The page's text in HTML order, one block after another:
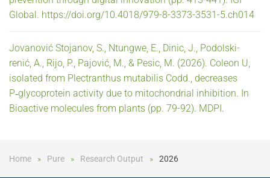
Global. https://doi.org/10.4018/979-8-3373-3531-5.ch014
Jovanović Stojanov, S., Ntungwe, E., Dinic, J., Podolski-
renić, A., Rijo, P., Pajović, M., & Pesic, M. (2026). Coleon U,
isolated from Plectranthus mutabilis Codd., decreases
P‑glycoprotein activity due to mitochondrial inhibition. In
Bioactive molecules from plants (pp. 79-92). MDPI.
Home Pure Research Output 2026